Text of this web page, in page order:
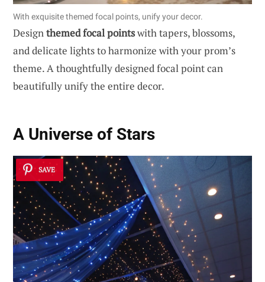
With exquisite themed focal points, unify your decor.
Designthemed focal pointswith tapers, blossoms,
and delicate lights to harmonize with your prom’s
theme. A thoughtfully designed focal point can
beautifully unify the entire decor.
A Universe of Stars
SAVE